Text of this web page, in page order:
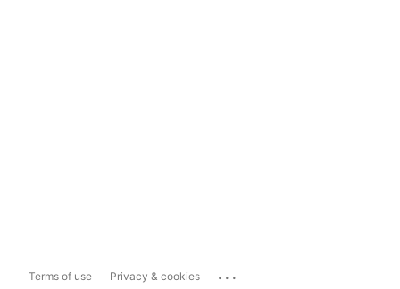
Terms of use Privacy & cookies ...